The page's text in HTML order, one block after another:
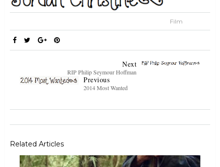
Film
Next
RIP Philip Seymour Hoffman
Previous
2014 Most Wanted
Related Articles